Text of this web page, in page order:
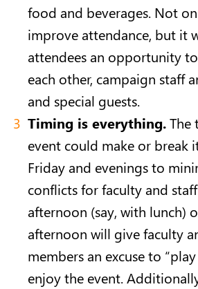
food and beverages. Not
improve attendance, but it
attendees an opportunity
each other, campaign staff
and special guests.
Timing is everything.The
event could make or break
Friday and evenings to
conflicts for faculty and
afternoon (say, with lunch)
afternoon will give faculty
members an excuse to
enjoy the event.